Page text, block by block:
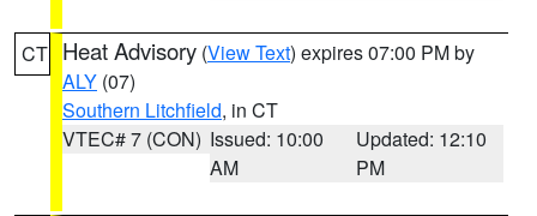
CT Heat Advisory (View Text) expires 07:00 PM by
ALY (07)
Southern Litchfield, in CT
VTEC# 7 (CON) Issued: 10:00
AM
Updated: 12:10
PM